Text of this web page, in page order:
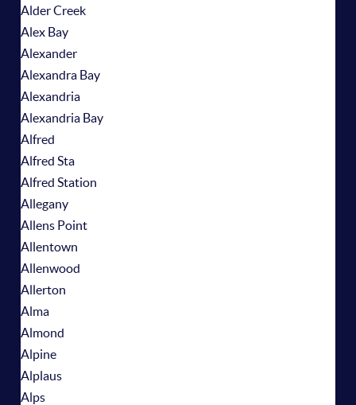
Alder Creek
Alex Bay
Alexander
Alexandra Bay
Alexandria
Alexandria Bay
Alfred
Alfred Sta
Alfred Station
Allegany
Allens Point
Allentown
Allenwood
Allerton
Alma
Almond
Alpine
Alplaus
Alps